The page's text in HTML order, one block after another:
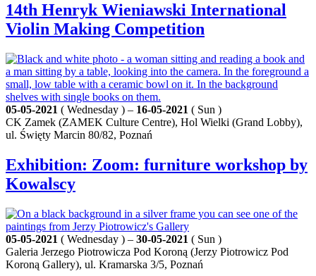
14th Henryk Wieniawski International
Violin Making Competition
05-05-2021 ( Wednesday ) – 16-05-2021 ( Sun )
CK Zamek (ZAMEK Culture Centre), Hol Wielki (Grand Lobby),
ul. Święty Marcin 80/82, Poznań
Exhibition: Zoom: furniture workshop by
Kowalscy
05-05-2021 ( Wednesday ) – 30-05-2021 ( Sun )
Galeria Jerzego Piotrowicza Pod Koroną (Jerzy Piotrowicz Pod
Koroną Gallery), ul. Kramarska 3/5, Poznań